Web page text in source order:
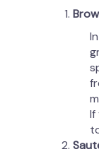
If